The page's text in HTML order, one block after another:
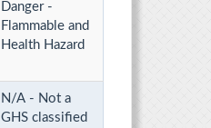
Danger -
Flammable and
Health Hazard
N/A - Not a
GHS classified